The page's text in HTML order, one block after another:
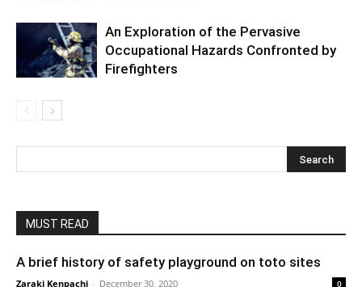
An Exploration of the Pervasive
Occupational Hazards Confronted by
Firefighters
MUST READ
A brief history of safety playground on toto sites
Zaraki Kenpachi - December 30, 2020 0